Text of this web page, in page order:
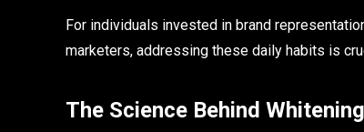
For individuals invested in brand
marketers, addressing these daily habits is
The Science Behind Whitening